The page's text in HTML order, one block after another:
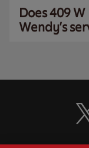
Does 409 W
Wendy’s